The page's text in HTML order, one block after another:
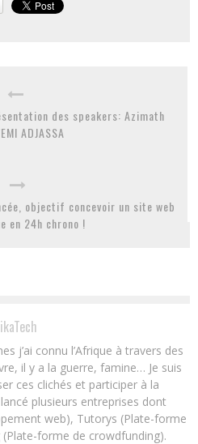
des speakers: Azimath
ADJASSA
objectif concevoir un site web
en 24h chrono !
j’ai connu l’Afrique à travers des
il y a la guerre, famine… Je suis
ces clichés et participer à la
plusieurs entreprises dont
web), Tutorys (Plate-forme
forme de crowdfunding).